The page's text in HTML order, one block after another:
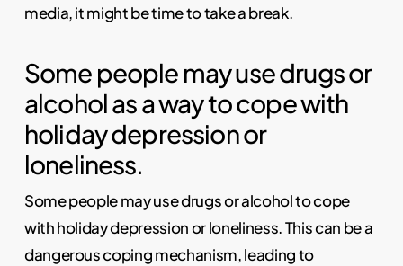
media, it might be time to take a break.
Some people may use drugs or
alcohol as a way to cope with
holiday depression or
loneliness.
Some people may use drugs or alcohol to cope
with holiday depression or loneliness. This can be a
dangerous coping mechanism, leading to